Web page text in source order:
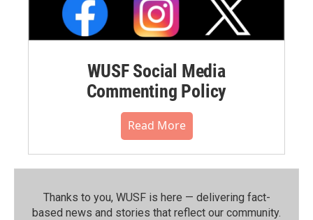
WUSF Social Media
Commenting Policy
Read More
Thanks to you, WUSF is here — delivering fact-
based news and stories that reflect our community.⁠